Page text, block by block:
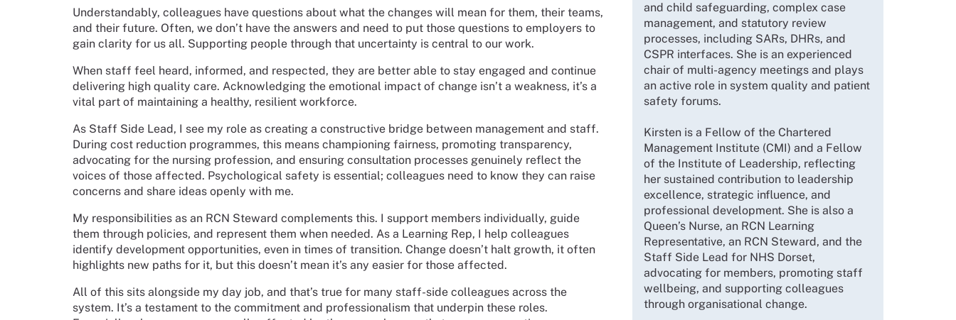
Understandably, colleagues have questions about what the changes will mean for them, their teams,
and their future. Often, we don’t have the answers and need to put those questions to employers to
gain clarity for us all. Supporting people through that uncertainty is central to our work.
When staff feel heard, informed, and respected, they are better able to stay engaged and continue
delivering high quality care. Acknowledging the emotional impact of change isn’t a weakness, it’s a
vital part of maintaining a healthy, resilient workforce.
As Staff Side Lead, I see my role as creating a constructive bridge between management and staff.
During cost reduction programmes, this means championing fairness, promoting transparency,
advocating for the nursing profession, and ensuring consultation processes genuinely reflect the
voices of those affected. Psychological safety is essential; colleagues need to know they can raise
concerns and share ideas openly with me.
My responsibilities as an RCN Steward complements this. I support members individually, guide
them through policies, and represent them when needed. As a Learning Rep, I help colleagues
identify development opportunities, even in times of transition. Change doesn’t halt growth, it often
highlights new paths for it, but this doesn’t mean it’s any easier for those affected.
All of this sits alongside my day job, and that’s true for many staff-side colleagues across the
system. It’s a testament to the commitment and professionalism that underpin these roles.
and child safeguarding, complex case
management, and statutory review
processes, including SARs, DHRs, and
CSPR interfaces. She is an experienced
chair of multi-agency meetings and plays
an active role in system quality and patient
safety forums.
Kirsten is a Fellow of the Chartered
Management Institute (CMI) and a Fellow
of the Institute of Leadership, reflecting
her sustained contribution to leadership
excellence, strategic influence, and
professional development. She is also a
Queen’s Nurse, an RCN Learning
Representative, an RCN Steward, and the
Staff Side Lead for NHS Dorset,
advocating for members, promoting staff
wellbeing, and supporting colleagues
through organisational change.